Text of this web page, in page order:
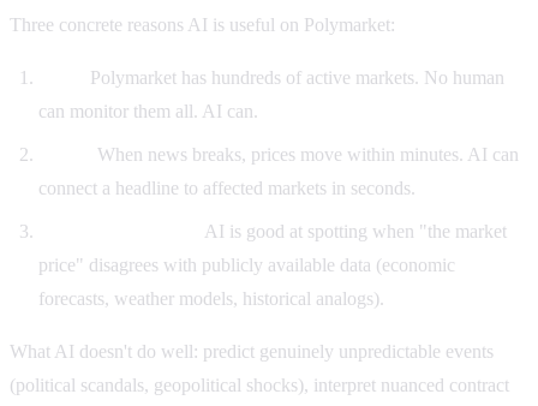
Three concrete reasons AI is useful on Polymarket:
Polymarket has hundreds of active markets. No human
can monitor them all. AI can.
When news breaks, prices move within minutes. AI can
connect a headline to affected markets in seconds.
AI is good at spotting when "the market
price" disagrees with publicly available data (economic
forecasts, weather models, historical analogs).
What AI doesn't do well: predict genuinely unpredictable events
(political scandals, geopolitical shocks), interpret nuanced contract